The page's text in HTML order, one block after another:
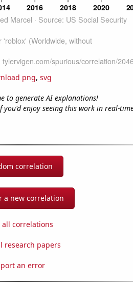
png, svg
to generate AI explanations!
you'd enjoy seeing this work in real-
correlation
a new correlation
all correlations
research papers
an error